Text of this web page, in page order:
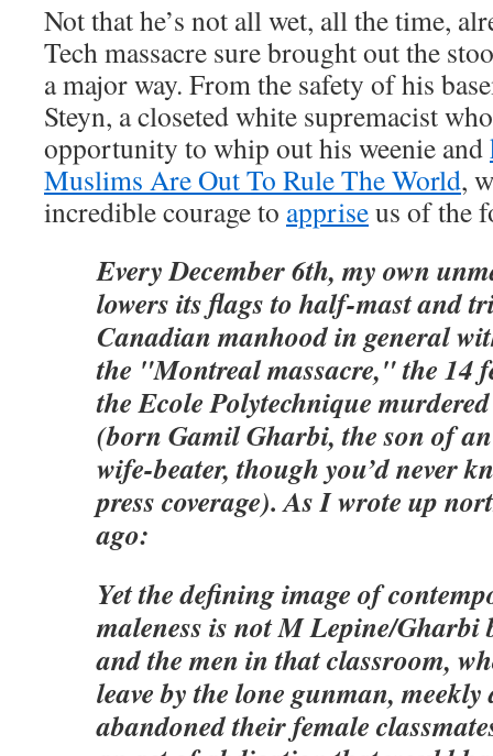
Not that he’s not all wet, all the time,
Tech massacre sure brought out the
a major way. From the safety of his
Steyn, a closeted white supremacist
opportunity to whip out his weenie and
Muslims Are Out To Rule The World,
incredible courage to appriseus of the
Every December 6th, my own
lowers its flags to half-mast and
Canadian manhood in general
the "Montreal massacre," the 14
the Ecole Polytechnique
(born Gamil Gharbi, the son of
wife-beater, though you’d never
press coverage). As I wrote up
ago:
Yet the defining image of
maleness is not M Lepine/Gharbi
and the men in that classroom,
leave by the lone gunman, meekly
abandoned their female